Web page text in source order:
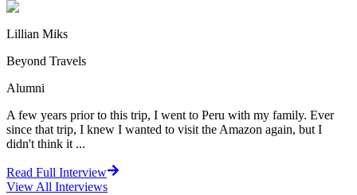
Lillian Miks
Beyond Travels
Alumni
A few years prior to this trip, I went to Peru with my family. Ever
since that trip, I knew I wanted to visit the Amazon again, but I
didn't think it ...
Read Full Interview
View All Interviews